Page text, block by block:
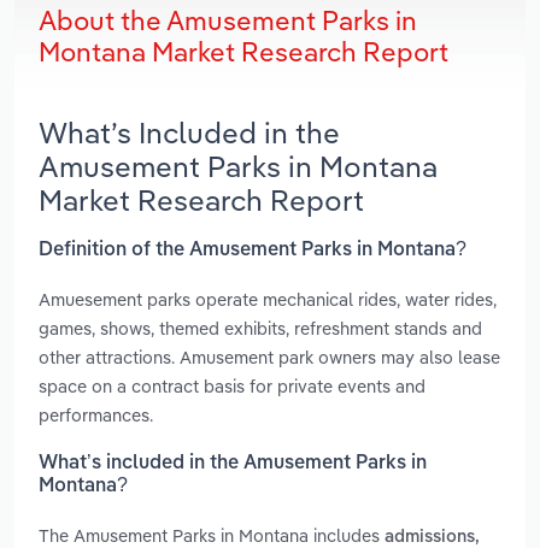
About the Amusement Parks in
Montana Market Research Report
What’s Included in the
Amusement Parks in Montana
Market Research Report
Definition of the Amusement Parks in Montana?
Amuesement parks operate mechanical rides, water rides,
games, shows, themed exhibits, refreshment stands and
other attractions. Amusement park owners may also lease
space on a contract basis for private events and
performances.
What’s included in the Amusement Parks in
Montana?
The Amusement Parks in Montana includes admissions,